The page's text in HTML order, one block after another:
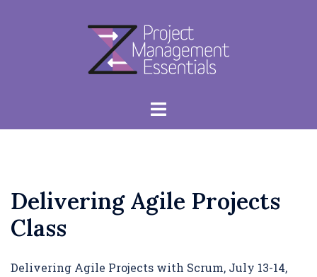
Toggle
Delivering Agile Projects
Class
Delivering Agile Projects with Scrum, July 13-14,